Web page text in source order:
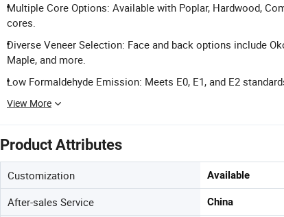
Multiple Core Options: Available with Poplar, Hardwood,
cores.
Diverse Veneer Selection: Face and back options include
Maple, and more.
Low Formaldehyde Emission: Meets E0, E1, and E2
View More
Product Attributes
Customization Available
After-sales Service China